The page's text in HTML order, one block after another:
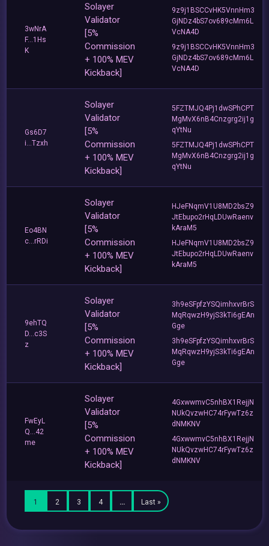
3wNrA
F...1Hs
K
Solayer
Validator
[5%
Commission
+ 100% MEV
Kickback]
9z9j1BSCCvHK5VnnHm3
GjNDz4bS7ov689cMm6L
VcNA4D
9z9j1BSCCvHK5VnnHm3
GjNDz4bS7ov689cMm6L
VcNA4D
Gs6D7
i...Tzxh
Solayer
Validator
[5%
Commission
+ 100% MEV
Kickback]
5FZTMJQ4Pj1dwSPhCPT
MgMvX6nB4Cnzgrg2ij1g
qYtNu
5FZTMJQ4Pj1dwSPhCPT
MgMvX6nB4Cnzgrg2ij1g
qYtNu
Eo4BN
c...rRDi
Solayer
Validator
[5%
Commission
+ 100% MEV
Kickback]
HJeFNqmV1U8MD2bsZ9
JtEbupo2rHqLDUwRaenv
kAraM5
HJeFNqmV1U8MD2bsZ9
JtEbupo2rHqLDUwRaenv
kAraM5
9ehTQ
D...c3S
z
Solayer
Validator
[5%
Commission
+ 100% MEV
Kickback]
3h9eSFpfzYSQimhxvrBrS
MqRqwzH9yjS3kTi6gEAn
Gge
3h9eSFpfzYSQimhxvrBrS
MqRqwzH9yjS3kTi6gEAn
Gge
FwEyL
Q...42
me
Solayer
Validator
[5%
Commission
+ 100% MEV
Kickback]
4GxwwmvC5nhBX1RejjN
NUkQvzwHC74rFywTz6z
dNMKNV
4GxwwmvC5nhBX1RejjN
NUkQvzwHC74rFywTz6z
dNMKNV
1 2 3 4 … Last »